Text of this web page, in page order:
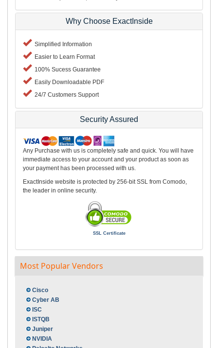
Why Choose ExactInside
Simplified Information
Easier to Learn Format
100% Sucess Guarantee
Easily Downloadable PDF
24/7 Customers Support
Security Assured
Any Purchase with us is completely safe and quick. You will have
immediate access to your account and your product as soon as
your payment has been processed with us.
ExactInside website is protected by 256-bit SSL from Comodo,
the leader in online security.
SSL Certificate
Most Popular Vendors
Cisco
Cyber AB
ISC
ISTQB
Juniper
NVIDIA